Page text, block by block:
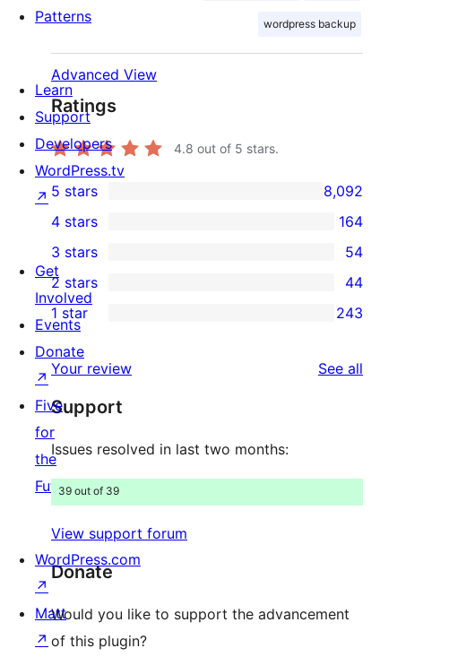
wordpress backup
Advanced View
Ratings
4.8 out of 5 stars.
8,092
5-
star
reviews
5 stars 8,092
164
4-
star
reviews
4 stars 164
54
3-
star
reviews
3 stars 54
44
2-
star
reviews
2 stars 44
243
1-
star
reviews
1 star 243
Your review See all
Support
Issues resolved in last two months:
39 out of 39
View support forum
Donate
Would you like to support the advancement
of this plugin?
Patterns
Learn
Support
Developers
WordPress.tv
↗
Get
Involved
Events
Donate
↗
Five
for
the
Future
WordPress.com
↗
Matt
↗